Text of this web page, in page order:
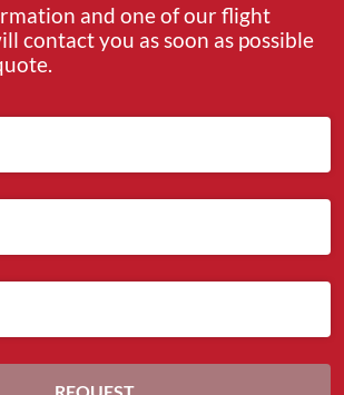
and one of our flight
contact you as soon as possible